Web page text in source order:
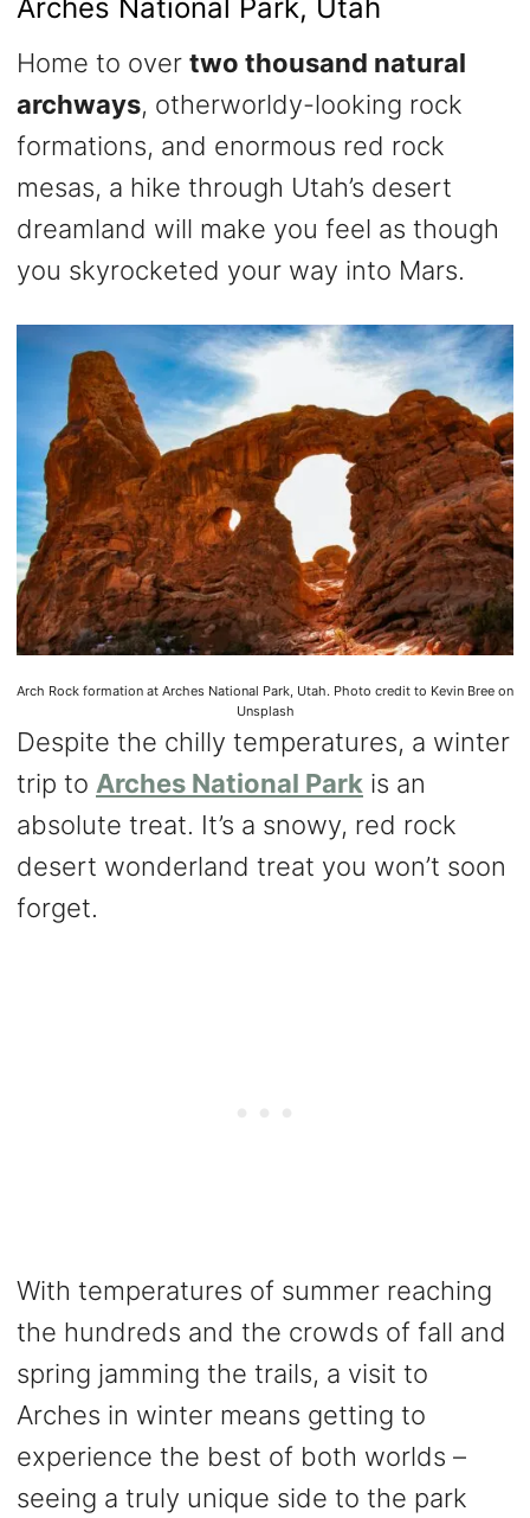
Arches National Park, Utah
Home to over two thousand natural
archways, otherworldy-looking rock
formations, and enormous red rock
mesas, a hike through Utah’s desert
dreamland will make you feel as though
you skyrocketed your way into Mars.
Arch Rock formation at Arches National Park, Utah. Photo credit to Kevin Bree on
Unsplash
Despite the chilly temperatures, a winter
trip to Arches National Park is an
absolute treat. It’s a snowy, red rock
desert wonderland treat you won’t soon
forget.
With temperatures of summer reaching
the hundreds and the crowds of fall and
spring jamming the trails, a visit to
Arches in winter means getting to
experience the best of both worlds –
seeing a truly unique side to the park